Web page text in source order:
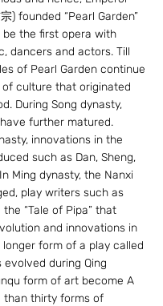
) founded “Pearl Garden”
the first opera with
dancers and actors. Till
of Pearl Garden continue
culture that originated
During Song dynasty,
further matured.
innovations in the
such as Dan, Sheng,
Ming dynasty, the Nanxi
play writers such as
“Tale of Pipa” that
and innovations in
form of a play called
during Qing
form of art become A
than thirty forms of